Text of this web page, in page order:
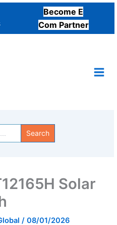
Become E
Com Partner
Solar
/ 08/01/2026